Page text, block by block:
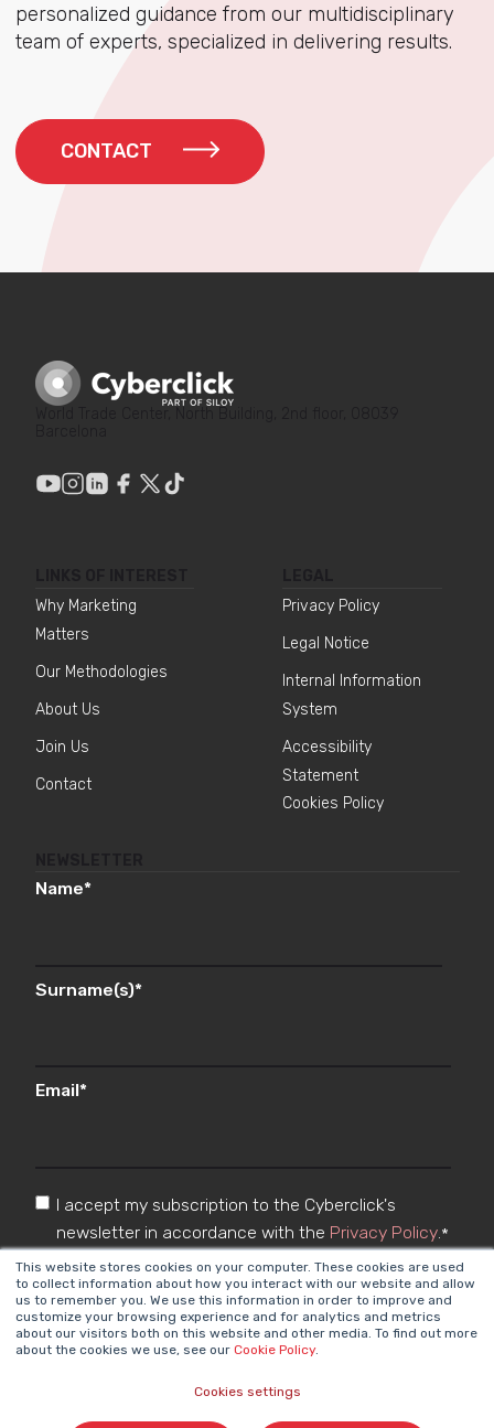
This website stores cookies on your computer. These cookies are used
to collect information about how you interact with our website and allow
us to remember you. We use this information in order to improve and
customize your browsing experience and for analytics and metrics
about our visitors both on this website and other media. To find out more
about the cookies we use, see our Cookie Policy.
Cookies settings
personalized guidance from our multidisciplinary
team of experts, specialized in delivering results.
CONTACT
Why Marketing
Matters
Our Methodologies
About Us
Join Us
Contact
Privacy Policy
Legal Notice
Internal Information
System
Accessibility
Statement
Cookies Policy
Name*
Surname(s)*
Email*
I accept my subscription to the Cyberclick's
newsletter in accordance with the Privacy Policy.*